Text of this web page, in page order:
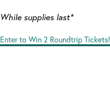
While supplies last*
Enter to Win 2 Roundtrip Tickets!